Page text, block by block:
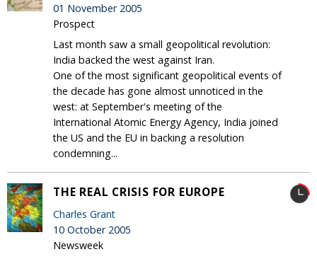
01 November 2005
Prospect
Last month saw a small geopolitical revolution:
India backed the west against Iran.
One of the most significant geopolitical events of
the decade has gone almost unnoticed in the
west: at September's meeting of the
International Atomic Energy Agency, India joined
the US and the EU in backing a resolution
condemning...
THE REAL CRISIS FOR EUROPE
Charles Grant
10 October 2005
Newsweek